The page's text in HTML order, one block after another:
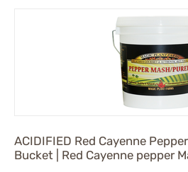
ACIDIFIED Red Cayenne
Bucket | Red Cayenne pepper